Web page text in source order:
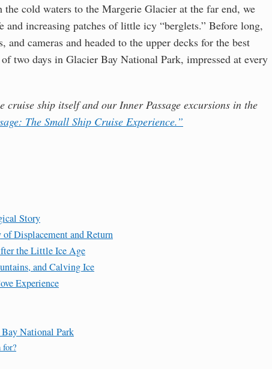
cold waters to the Margerie Glacier at the far end, we
increasing patches of little icy “berglets.” Before long,
and cameras and headed to the upper decks for the best
two days in Glacier Bay National Park, impressed at every
cruise ship itself and our Inner Passage excursions in the
The Small Ship Cruise Experience.”
Story
Displacement and Return
the Little Ice Age
and Calving Ice
Experience
National Park
for?